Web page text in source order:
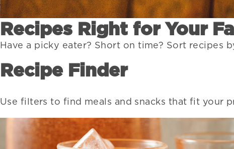
Recipes Right for Your
Have a picky eater? Short on time? Sort recipes
Recipe Finder
Use filters to find meals and snacks that fit your